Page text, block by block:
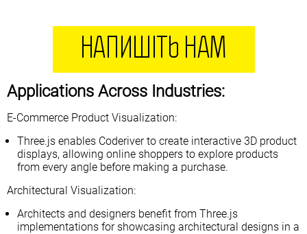
НАПИШІТЬ НАМ
Applications Across Industries:
E-Commerce Product Visualization:
Three.js enables Coderiver to create interactive 3D product
displays, allowing online shoppers to explore products
from every angle before making a purchase.
Architectural Visualization:
Architects and designers benefit from Three.js
implementations for showcasing architectural designs in a